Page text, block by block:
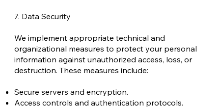
7. Data Security
We implement appropriate technical and
organizational measures to protect your personal
information against unauthorized access, loss, or
destruction. These measures include:
Secure servers and encryption.
Access controls and authentication protocols.